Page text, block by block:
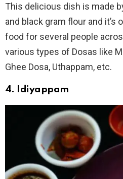
This delicious dish is made
and black gram flour and it’s
food for several people
various types of Dosas like
Ghee Dosa, Uthappam, etc.
4. Idiyappam